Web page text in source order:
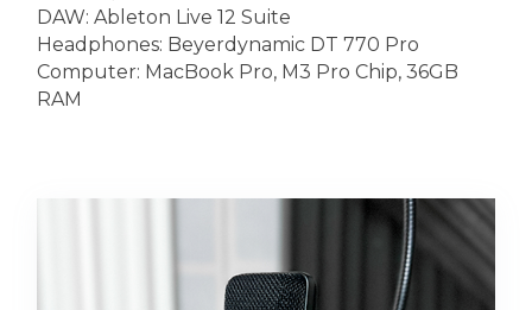
DAW: Ableton Live 12 Suite
Headphones: Beyerdynamic DT 770 Pro
Computer: MacBook Pro, M3 Pro Chip, 36GB
RAM